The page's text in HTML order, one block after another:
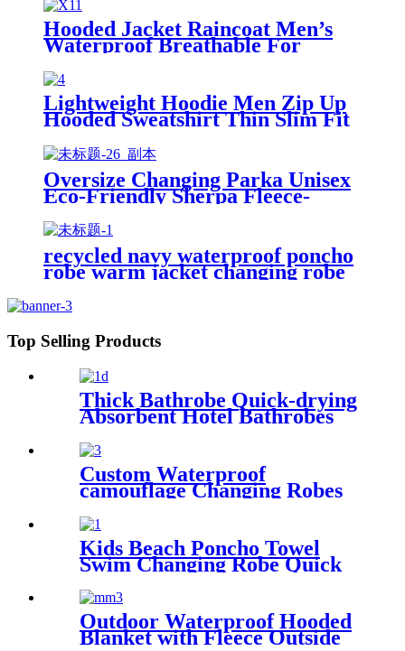
Hooded Jacket Raincoat Men’s
Waterproof Breathable For
Outdoor
Lightweight Hoodie Men Zip Up
Hooded Sweatshirt Thin Slim Fit
Tall Sizes
Oversize Changing Parka Unisex
Eco-Friendly Sherpa Fleece-
Lined Jacket for Sports &
Outdoor
recycled navy waterproof poncho
robe warm jacket changing robe
Top Selling Products
Thick Bathrobe Quick-drying
Absorbent Hotel Bathrobes
Winter Bath Robe
Custom Waterproof
camouflage Changing Robes
Beach Surf Diving Poncho
Coat
Kids Beach Poncho Towel
Swim Changing Robe Quick
Dry 100% Terry Cotton with
Hood Pocket for Boys Girls
Outdoor Waterproof Hooded
Blanket with Fleece Outside